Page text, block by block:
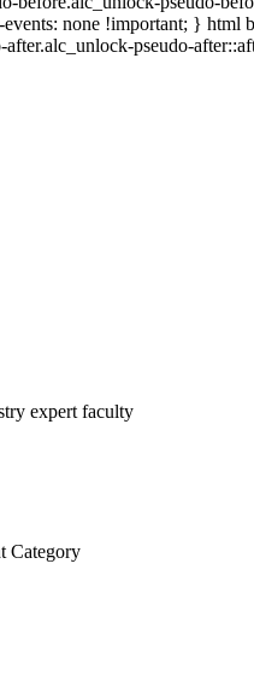
none !important; } html
after.alc_unlock-pseudo-
expert faculty
Category